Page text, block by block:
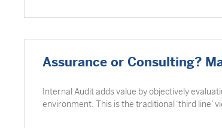
Assurance or Consulting?
Internal Audit adds value by objectively
environment. This is the traditional ‘third line’